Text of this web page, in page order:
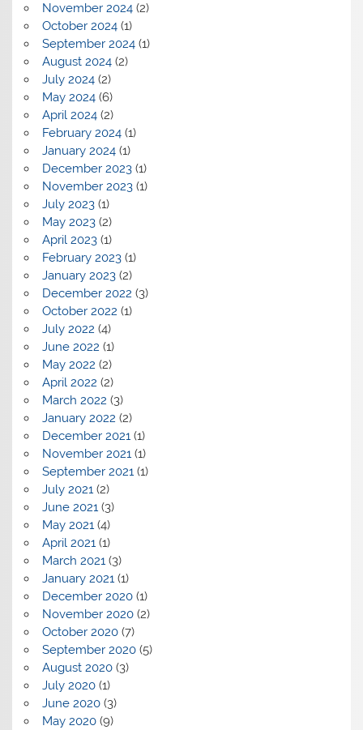
November 2024(2)
October 2024(1)
September 2024(1)
August 2024(2)
July 2024(2)
May 2024(6)
April 2024(2)
February 2024(1)
January 2024(1)
December 2023(1)
November 2023(1)
July 2023(1)
May 2023(2)
April 2023(1)
February 2023(1)
January 2023(2)
December 2022 (3)
October 2022 (1)
July 2022 (4)
June 2022 (1)
May 2022 (2)
April 2022 (2)
March 2022 (3)
January 2022 (2)
December 2021(1)
November 2021(1)
September 2021(1)
July 2021(2)
June 2021(3)
May 2021(4)
April 2021(1)
March 2021(3)
January 2021(1)
December 2020(1)
November 2020(2)
October 2020(7)
September 2020(5)
August 2020(3)
July 2020(1)
June 2020(3)
May 2020(9)